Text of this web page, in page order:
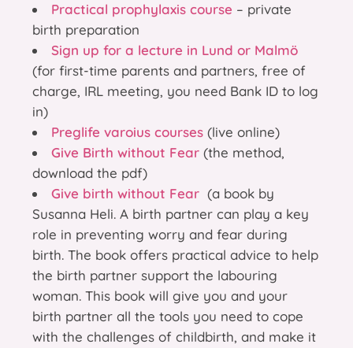
Practical prophylaxis course – private
birth preparation
Sign up for a lecture in Lund or Malmö
(for first-time parents and partners, free of
charge, IRL meeting, you need Bank ID to log
in)
Preglife varoius courses (live online)
Give Birth without Fear (the method,
download the pdf)
Give birth without Fear (a book by
Susanna Heli. A birth partner can play a key
role in preventing worry and fear during
birth. The book offers practical advice to help
the birth partner support the labouring
woman. This book will give you and your
birth partner all the tools you need to cope
with the challenges of childbirth, and make it